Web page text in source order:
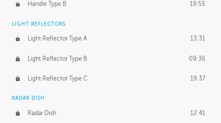
Handle Type B 19:55
LIGHT REFLECTORS
Light Reflector Type A 13:31
Light Reflector Type B 09:36
Light Reflector Type C 19:37
RADAR DISH
Radar Dish 12:41